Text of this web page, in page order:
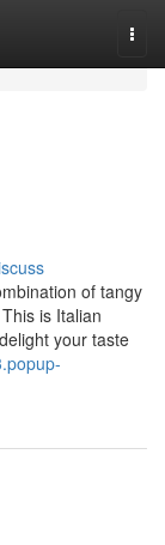
of tangy
is Italian
your taste